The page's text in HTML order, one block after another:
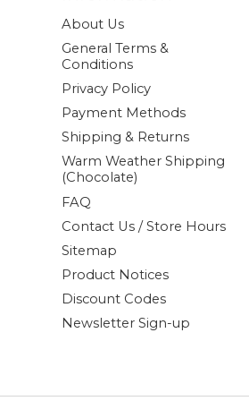
About Us
General Terms &
Conditions
Privacy Policy
Payment Methods
Shipping & Returns
Warm Weather Shipping
(Chocolate)
FAQ
Contact Us / Store Hours
Sitemap
Product Notices
Discount Codes
Newsletter Sign-up